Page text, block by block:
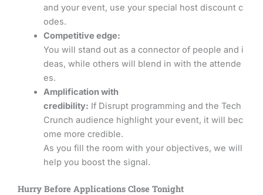
and your event, use your special host discount c
odes.
Competitive edge:
You will stand out as a connector of people and i
deas, while others will blend in with the attende
es.
Amplification with
credibility: If Disrupt programming and the Tech
Crunch audience highlight your event, it will bec
ome more credible.
As you fill the room with your objectives, we will
help you boost the signal.
Hurry Before Applications Close Tonight